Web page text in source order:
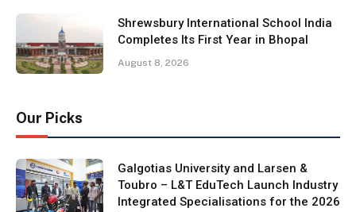
Shrewsbury International School India
Completes Its First Year in Bhopal
August 8, 2026
Our Picks
Galgotias University and Larsen &
Toubro – L&T EduTech Launch Industry
Integrated Specialisations for the 2026